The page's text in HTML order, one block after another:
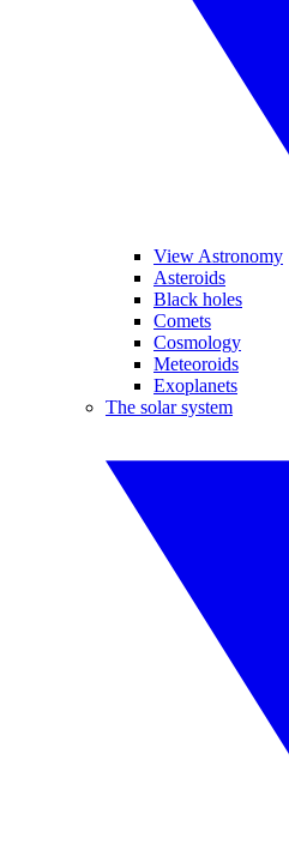
View Astronomy
Asteroids
Black holes
Comets
Cosmology
Meteoroids
Exoplanets
The solar system